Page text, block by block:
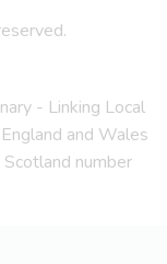
- Linking Local
and Wales
number